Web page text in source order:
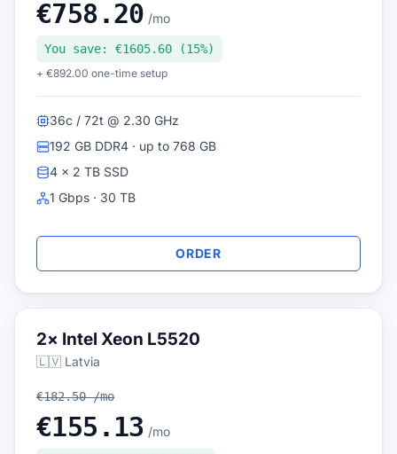
36c / 72t @ 2.30 GHz
192 GB DDR4 · up to 768 GB
4 × 2 TB SSD
1 Gbps · 30 TB
€758.20 /mo
You save: €1605.60 (15%)
+ €892.00 one-time setup
ORDER
2× Intel Xeon L5520
🇱🇻 Latvia
€182.50 /mo
€155.13 /mo